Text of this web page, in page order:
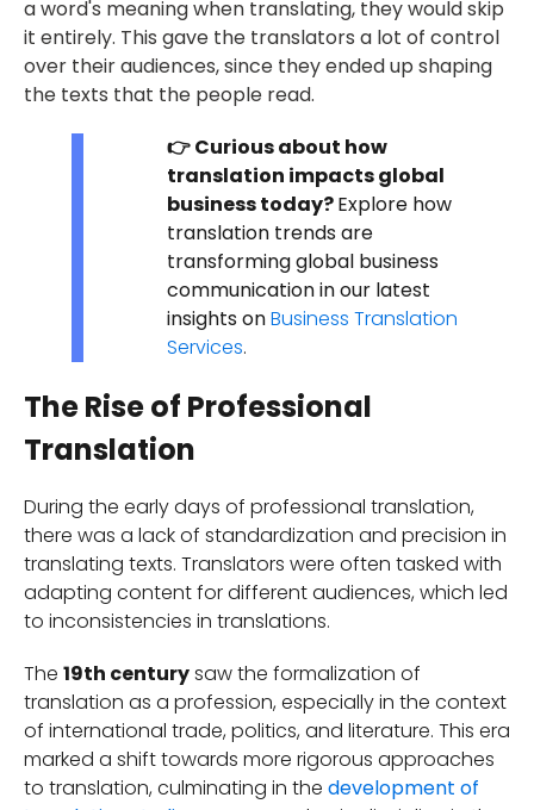
a word's meaning when translating, they would skip
it entirely. This gave the translators a lot of control
over their audiences, since they ended up shaping
the texts that the people read.
👉 Curious about how
translation impacts global
business today?Explore how
translation trends are
transforming global business
communication in our latest
insights onBusiness Translation
Services.
The Rise of Professional
Translation
During the early days of professional translation,
there was a lack of standardization and precision in
translating texts. Translators were often tasked with
adapting content for different audiences, which led
to inconsistencies in translations.
The 19th centurysaw the formalization of
translation as a profession, especially in the context
of international trade, politics, and literature. This era
marked a shift towards more rigorous approaches
to translation, culminating in the development of